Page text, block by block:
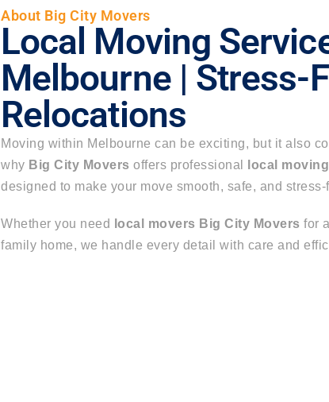
About Big City Movers
Local Moving
Melbourne | Stress-
Relocations
Moving within Melbourne can be exciting, but it also
why Big City Movers offers professional
local
designed to make your move smooth, safe, and stress-
Whether you need local movers Big City Movers for
family home, we handle every detail with care and